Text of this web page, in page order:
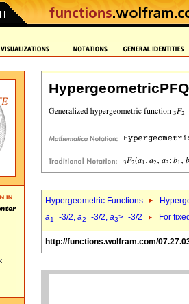
HypergeometricPFQ
Hypergeometric Functions
a1=-3/2, a2=-3/2, a3>=-3/2 For fixed
http://functions.wolfram.com/